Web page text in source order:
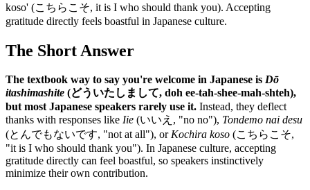
koso' (こちらこそ, it is I who should thank you). Accepting
gratitude directly feels boastful in Japanese culture.
The Short Answer
The textbook way to say you're welcome in Japanese is Dō
itashimashite (どういたしまして, doh ee-tah-shee-mah-shteh),
but most Japanese speakers rarely use it. Instead, they deflect
thanks with responses like Iie (いいえ, "no no"), Tondemo nai desu
(とんでもないです, "not at all"), orKochira koso (こちらこそ,
"it is I who should thank you"). In Japanese culture, accepting
gratitude directly can feel boastful, so speakers instinctively
minimize their own contribution.